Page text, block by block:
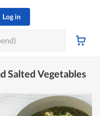
Log in
Salted Vegetables